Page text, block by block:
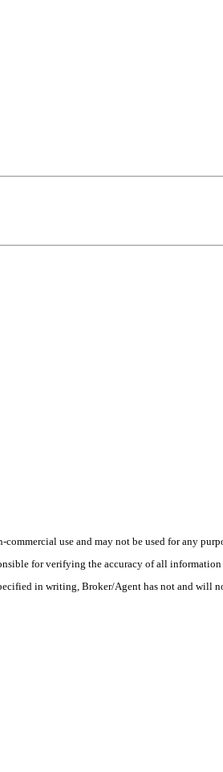
use and may not be used for any
for verifying the accuracy of all
in writing, Broker/Agent has not and